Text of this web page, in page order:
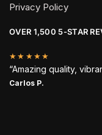
Privacy Policy
OVER 1,500 5-STAR
★★★★★
“Amazing quality,
Carlos P.